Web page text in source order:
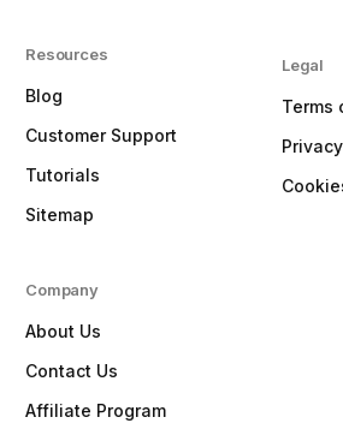
Resources
Blog
Customer Support
Tutorials
Sitemap
Legal
Terms
Company
About Us
Contact Us
Affiliate Program